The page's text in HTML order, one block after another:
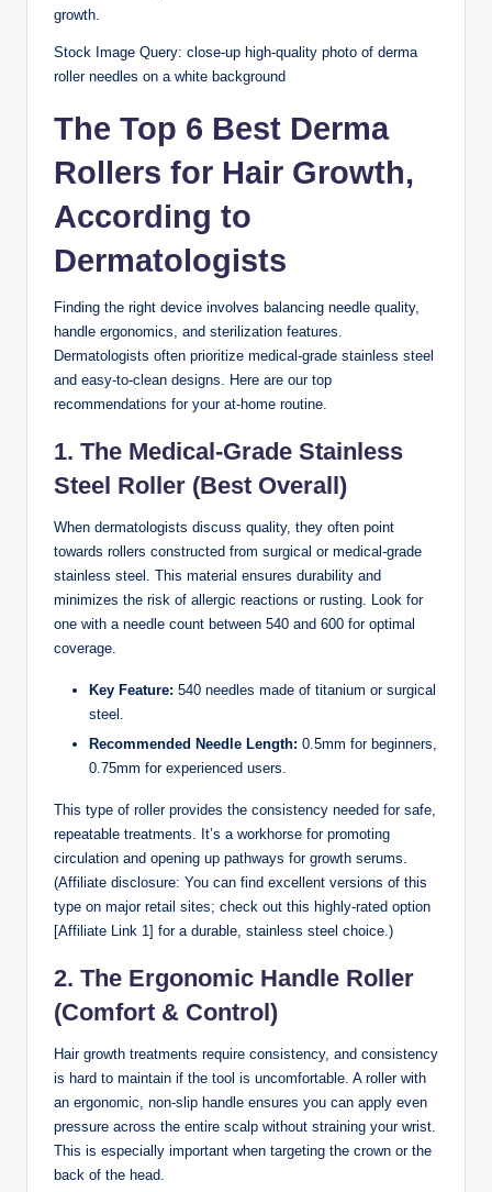
growth.
Stock Image Query: close-up high-quality photo of derma
roller needles on a white background
The Top 6 Best Derma
Rollers for Hair Growth,
According to
Dermatologists
Finding the right device involves balancing needle quality,
handle ergonomics, and sterilization features.
Dermatologists often prioritize medical-grade stainless steel
and easy-to-clean designs. Here are our top
recommendations for your at-home routine.
1. The Medical-Grade Stainless
Steel Roller (Best Overall)
When dermatologists discuss quality, they often point
towards rollers constructed from surgical or medical-grade
stainless steel. This material ensures durability and
minimizes the risk of allergic reactions or rusting. Look for
one with a needle count between 540 and 600 for optimal
coverage.
Key Feature: 540 needles made of titanium or surgical
steel.
Recommended Needle Length: 0.5mm for beginners,
0.75mm for experienced users.
This type of roller provides the consistency needed for safe,
repeatable treatments. It’s a workhorse for promoting
circulation and opening up pathways for growth serums.
(Affiliate disclosure: You can find excellent versions of this
type on major retail sites; check out this highly-rated option
[Affiliate Link 1] for a durable, stainless steel choice.)
2. The Ergonomic Handle Roller
(Comfort & Control)
Hair growth treatments require consistency, and consistency
is hard to maintain if the tool is uncomfortable. A roller with
an ergonomic, non-slip handle ensures you can apply even
pressure across the entire scalp without straining your wrist.
This is especially important when targeting the crown or the
back of the head.